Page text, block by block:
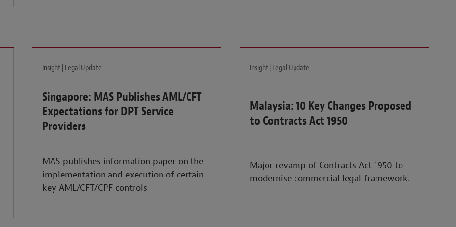
Insight | Legal Update
Singapore: MAS Publishes AML/CFT
Expectations for DPT Service
Providers
MAS publishes information paper on the
implementation and execution of certain
key AML/CFT/CPF controls
Insight | Legal Update
Malaysia: 10 Key Changes Proposed
to Contracts Act 1950
Major revamp of Contracts Act 1950 to
modernise commercial legal framework.